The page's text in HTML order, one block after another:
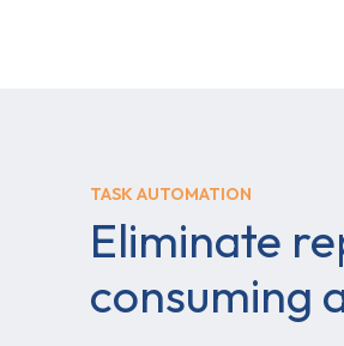
TASK AUTOMATION
Eliminate
consuming